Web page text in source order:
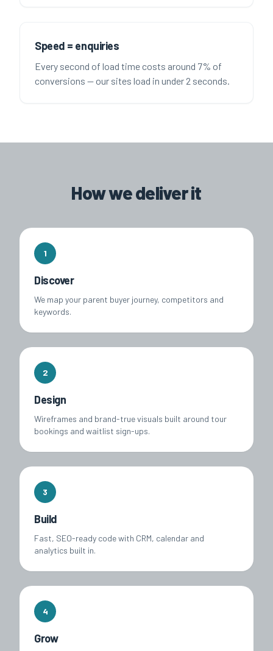
Speed = enquiries
Every second of load time costs around 7% of
conversions — our sites load in under 2 seconds.
How we deliver it
1
Discover
We map your parent buyer journey, competitors and
keywords.
2
Design
Wireframes and brand-true visuals built around tour
bookings and waitlist sign-ups.
3
Build
Fast, SEO-ready code with CRM, calendar and
analytics built in.
4
Grow